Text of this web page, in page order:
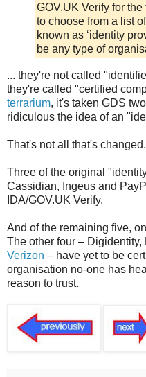
GOV.UK Verify for the
to choose from a list
known as ‘identity
be any type of
... they're not called
they're called "certified
terrarium, it's taken GDS
ridiculous the idea of an
That's not all that's changed.
Three of the original
Cassidian, Ingeus and
IDA/GOV.UK Verify.
And of the remaining five,
The other four – Digidentity,
Verizon – have yet to be
organisation no-one has
reason to trust.